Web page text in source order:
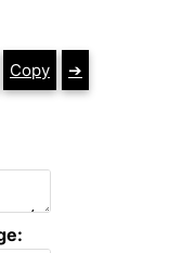
Copy ➔